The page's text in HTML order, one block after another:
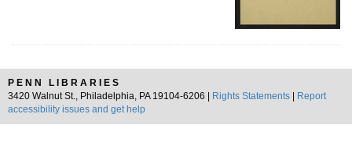
PENN LIBRARIES
3420 Walnut St., Philadelphia, PA 19104-6206 |
Rights Statements
Report
accessibility issues and get help